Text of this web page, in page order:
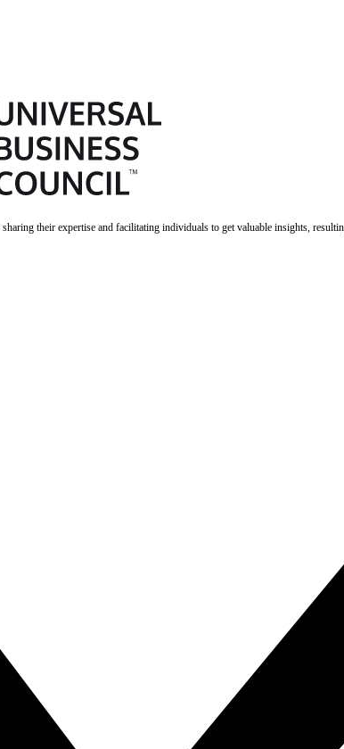
their expertise and facilitating individuals to get valuable insights,